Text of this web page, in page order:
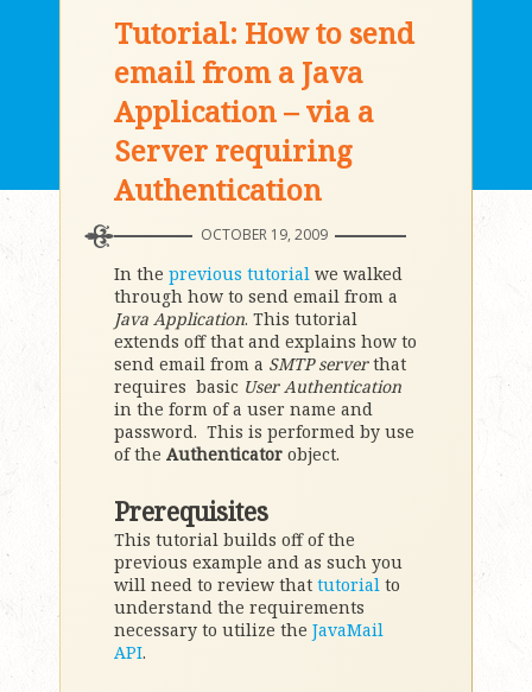
Tutorial: How to send
email from a Java
Application – via a
Server requiring
Authentication
OCTOBER 19, 2009
In the previous tutorial we walked
through how to send email from a
Java Application. This tutorial
extends off that and explains how to
send email from a SMTP serverthat
requires basic User Authentication
in the form of a user name and
password. This is performed by use
of the Authenticator object.
Prerequisites
This tutorial builds off of the
previous example and as such you
will need to review that tutorial to
understand the requirements
necessary to utilize the JavaMail
API.